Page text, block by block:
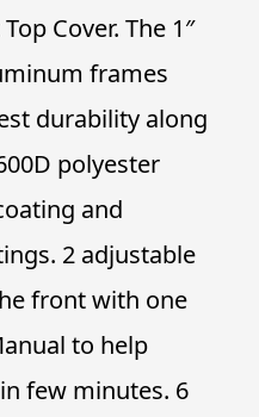
Cover. The 1″
frames
durability along
polyester
and
2 adjustable
front with one
to help
few minutes. 6